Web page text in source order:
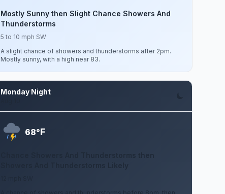
Mostly Sunny then Slight Chance Showers And
Thunderstorms
5 to 10 mph SW
A slight chance of showers and thunderstorms after 2pm.
Mostly sunny, with a high near 83.
Monday Night
68°F